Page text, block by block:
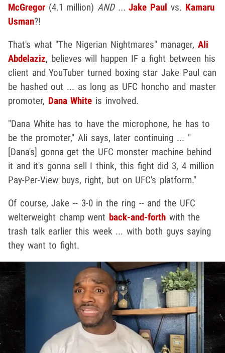
McGregor (4.1 million)AND ... Jake Paul vs. Kamaru
Usman?!
That's what "The Nigerian Nightmares" manager,Ali
Abdelaziz, believes will happen IF a fight between his
client and YouTuber turned boxing star Jake Paul can
be hashed out ... as long as UFC honcho and master
promoter, Dana White is involved.
"Dana White has to have the microphone, he has to
be the promoter," Ali says, later continuing ... "
[Dana's] gonna get the UFC monster machine behind
it and it's gonna sell I think, this fight did 3, 4 million
Pay-Per-View buys, right, but on UFC's platform."
Of course, Jake -- 3-0 in the ring -- and the UFC
welterweight champ went back-and-forth with the
trash talk earlier this week ... with both guys saying
they want to fight.
Play video content